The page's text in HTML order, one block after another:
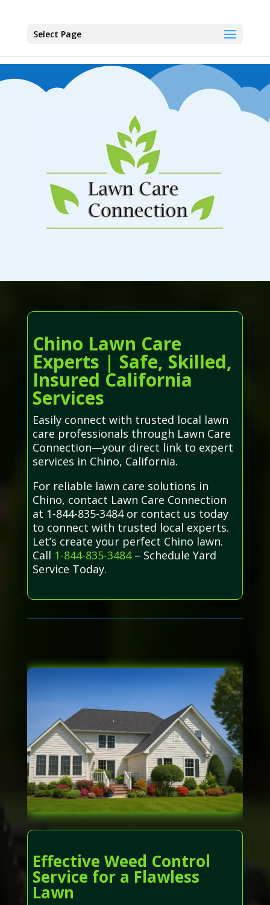
Select Page
Chino Lawn Care
Experts | Safe, Skilled,
Insured California
Services
Easily connect with trusted local lawn
care professionals through Lawn Care
Connection—your direct link to expert
services in Chino, California.
For reliable lawn care solutions in
Chino, contact Lawn Care Connection
at 1-844-835-3484 or contact us today
to connect with trusted local experts.
Let’s create your perfect Chino lawn.
Call 1-844-835-3484– Schedule Yard
Service Today.
Effective Weed Control
Service for a Flawless
Lawn